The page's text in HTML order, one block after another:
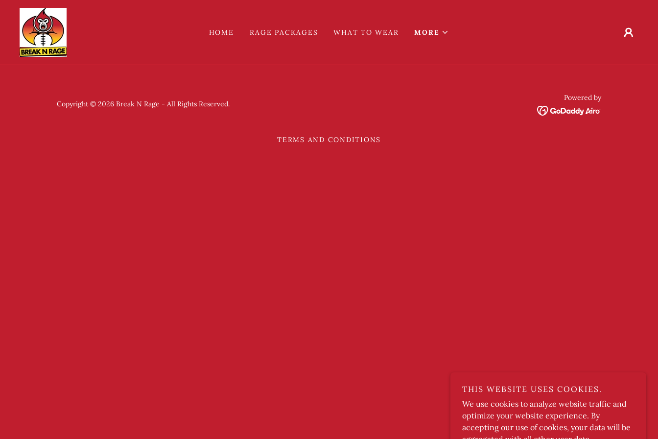
HOME RAGE PACKAGES WHAT TO WEAR MORE
Copyright © 2026 Break N Rage - All Rights Reserved.
Powered by
TERMS AND CONDITIONS
THIS WEBSITE USES COOKIES.
We use cookies to analyze website traffic and
optimize your website experience. By
accepting our use of cookies, your data will be